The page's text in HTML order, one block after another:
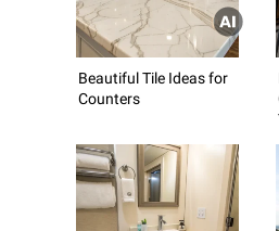
Beautiful Tile Ideas for
Counters